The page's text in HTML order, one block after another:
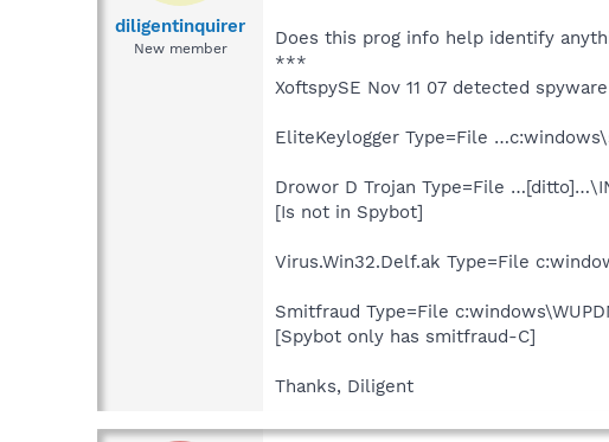
diligentinquirer
New member
Does this prog info help identify
***
XoftspySE Nov 11 07 detected
EliteKeylogger Type=File
Drowor D Trojan Type=File
[Is not in Spybot]
Virus.Win32.Delf.ak Type=File
Smitfraud Type=File
[Spybot only has smitfraud-C]
Thanks, Diligent